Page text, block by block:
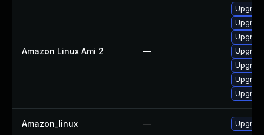
Amazon Linux Ami 2 —
Amazon_linux —